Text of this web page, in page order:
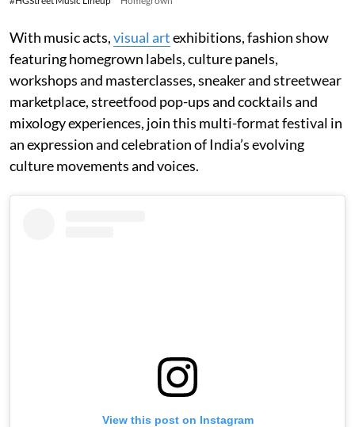
With music acts,visual artexhibitions, fashion show
featuring homegrown labels, culture panels,
workshops and masterclasses, sneaker and streetwear
marketplace, streetfood pop-ups and cocktails and
mixology experiences, join this multi-format festival in
an expression and celebration of India’s evolving
culture movements and voices.
View this post on Instagram